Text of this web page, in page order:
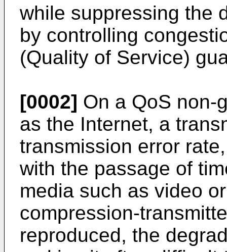
while suppressing the
by controlling
(Quality of Service)
[0002] On a QoS non-
as the Internet, a
transmission error
with the passage of
media such as video
compression-
reproduced, the